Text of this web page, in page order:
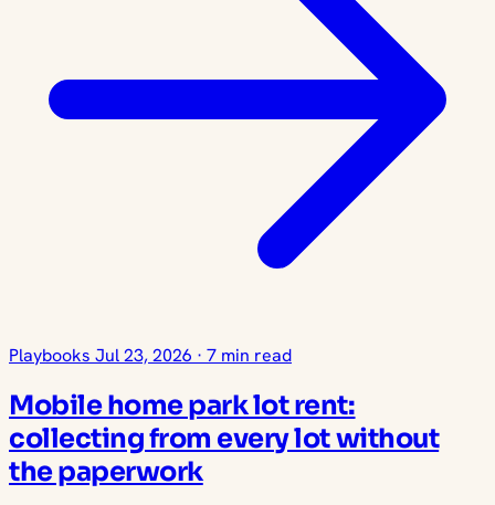
Playbooks Jul 23, 2026 · 7 min read
Mobile home park lot rent:
collecting from every lot without
the paperwork